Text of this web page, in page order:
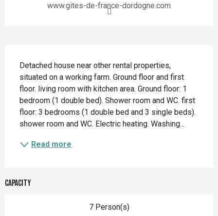
www.gites-de-france-dordogne.com
Detached house near other rental properties,
situated on a working farm. Ground floor and first
floor. living room with kitchen area. Ground floor: 1
bedroom (1 double bed). Shower room and WC. first
floor: 3 bedrooms (1 double bed and 3 single beds).
shower room and WC. Electric heating. Washing...
Read more
Capacity
7 Person(s)